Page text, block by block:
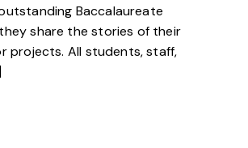
Baccalaureate
share the stories of their
projects. All students, staff,